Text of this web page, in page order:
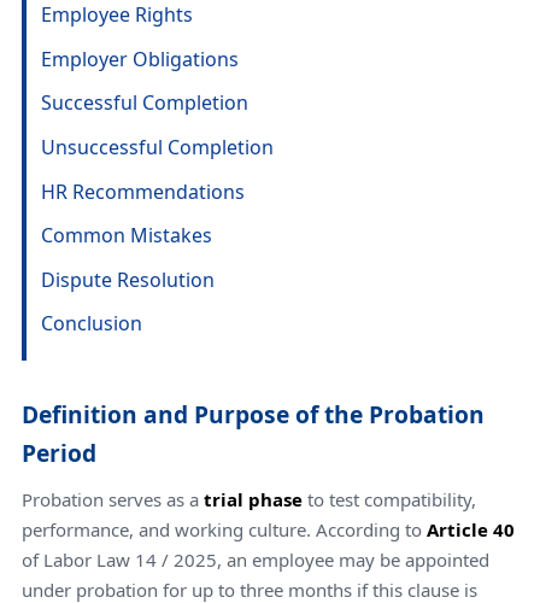
Employee Rights
Employer Obligations
Successful Completion
Unsuccessful Completion
HR Recommendations
Common Mistakes
Dispute Resolution
Conclusion
Definition and Purpose of the Probation
Period
Probation serves as a trial phase to test compatibility,
performance, and working culture. According to Article 40
of Labor Law 14 / 2025, an employee may be appointed
under probation for up to three months if this clause is